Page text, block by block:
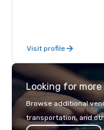
Visit profile
Looking for
Browse additional
transportation, and